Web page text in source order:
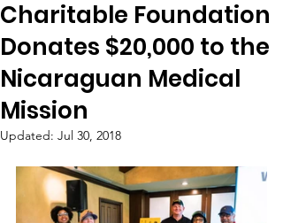
Charitable Foundation
Donates $20,000 to the
Nicaraguan Medical
Mission
Updated: Jul 30, 2018